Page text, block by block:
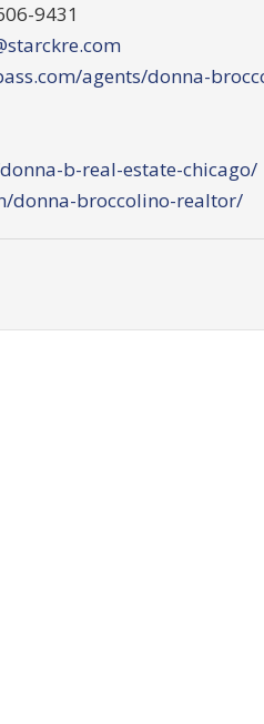
9431
agents/donna-
b-real-estate-chicago/
donna-broccolino-realtor/